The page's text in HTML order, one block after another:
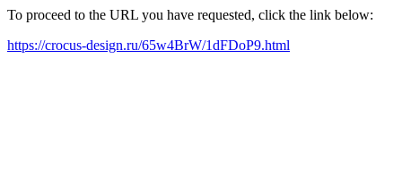
To proceed to the URL you have requested, click the link below:
https://crocus-design.ru/65w4BrW/1dFDoP9.html